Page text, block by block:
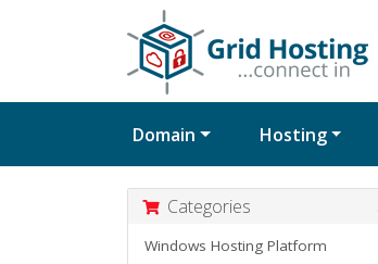
Domain Hosting
Categories
Windows Hosting Platform